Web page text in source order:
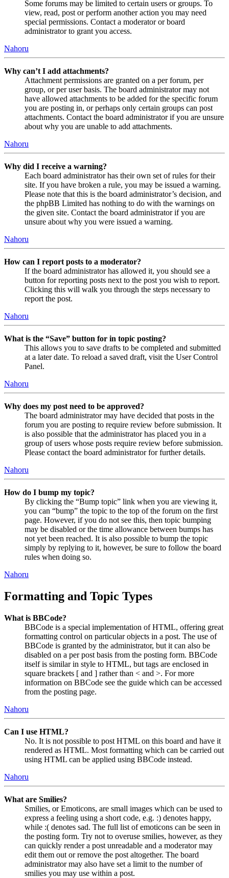
Some forums may be limited to certain users or groups. To
view, read, post or perform another action you may need
special permissions. Contact a moderator or board
administrator to grant you access.
Nahoru
Why can’t I add attachments?
Attachment permissions are granted on a per forum, per
group, or per user basis. The board administrator may not
have allowed attachments to be added for the specific forum
you are posting in, or perhaps only certain groups can post
attachments. Contact the board administrator if you are unsure
about why you are unable to add attachments.
Nahoru
Why did I receive a warning?
Each board administrator has their own set of rules for their
site. If you have broken a rule, you may be issued a warning.
Please note that this is the board administrator’s decision, and
the phpBB Limited has nothing to do with the warnings on
the given site. Contact the board administrator if you are
unsure about why you were issued a warning.
Nahoru
How can I report posts to a moderator?
If the board administrator has allowed it, you should see a
button for reporting posts next to the post you wish to report.
Clicking this will walk you through the steps necessary to
report the post.
Nahoru
What is the “Save” button for in topic posting?
This allows you to save drafts to be completed and submitted
at a later date. To reload a saved draft, visit the User Control
Panel.
Nahoru
Why does my post need to be approved?
The board administrator may have decided that posts in the
forum you are posting to require review before submission. It
is also possible that the administrator has placed you in a
group of users whose posts require review before submission.
Please contact the board administrator for further details.
Nahoru
How do I bump my topic?
By clicking the “Bump topic” link when you are viewing it,
you can “bump” the topic to the top of the forum on the first
page. However, if you do not see this, then topic bumping
may be disabled or the time allowance between bumps has
not yet been reached. It is also possible to bump the topic
simply by replying to it, however, be sure to follow the board
rules when doing so.
Nahoru
Formatting and Topic Types
What is BBCode?
BBCode is a special implementation of HTML, offering great
formatting control on particular objects in a post. The use of
BBCode is granted by the administrator, but it can also be
disabled on a per post basis from the posting form. BBCode
itself is similar in style to HTML, but tags are enclosed in
square brackets [ and ] rather than < and >. For more
information on BBCode see the guide which can be accessed
from the posting page.
Nahoru
Can I use HTML?
No. It is not possible to post HTML on this board and have it
rendered as HTML. Most formatting which can be carried out
using HTML can be applied using BBCode instead.
Nahoru
What are Smilies?
Smilies, or Emoticons, are small images which can be used to
express a feeling using a short code, e.g. :) denotes happy,
while :( denotes sad. The full list of emoticons can be seen in
the posting form. Try not to overuse smilies, however, as they
can quickly render a post unreadable and a moderator may
edit them out or remove the post altogether. The board
administrator may also have set a limit to the number of
smilies you may use within a post.